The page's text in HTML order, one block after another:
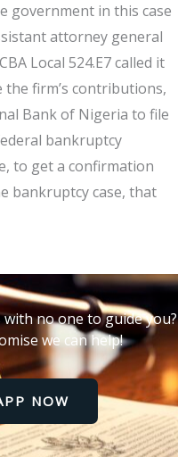
government in this case
attorney general
Local 524.E7 called it
the firm’s contributions,
Bank of Nigeria to file
bankruptcy
to get a confirmation
bankruptcy case, that
no one to guide you?
we can help!
NOW